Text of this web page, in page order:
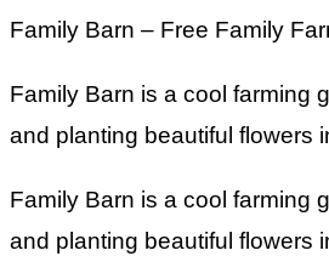
Family Barn – Free Family
Family Barn is a cool farming
and planting beautiful flowers
Family Barn is a cool farming
and planting beautiful flowers